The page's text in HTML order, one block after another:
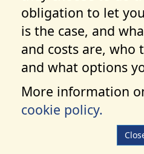
obligation to let
is the case, and
and costs are, who
and what options
More information
cookie policy.